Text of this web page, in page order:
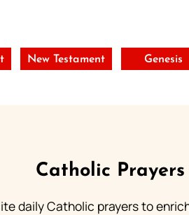
New Testament Genesis
Catholic Prayers
daily Catholic prayers to